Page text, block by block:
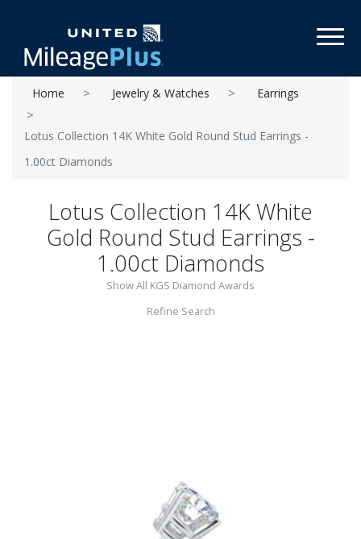
Home Jewelry & Watches Earrings
Lotus Collection 14K White Gold Round Stud Earrings -
1.00ct Diamonds
Lotus Collection 14K White
Gold Round Stud Earrings -
1.00ct Diamonds
Show All KGS Diamond Awards
Refine Search